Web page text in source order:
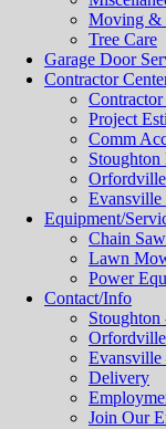
Moving &
Tree Care
Garage Door
Contractor
Contractor
Project
Comm
Stoughton
Evansville
Equipment/
Chain
Lawn
Power
Contact/Info
Delivery
Join Our